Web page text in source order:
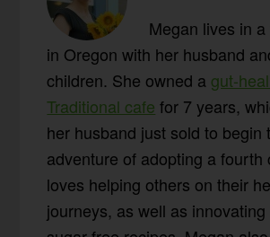
Megan lives in
in Oregon with her husband
children. She owned a gut-
Traditional cafe for 7 years,
her husband just sold to begin
adventure of adopting a fourth
loves helping others on their
journeys, as well as